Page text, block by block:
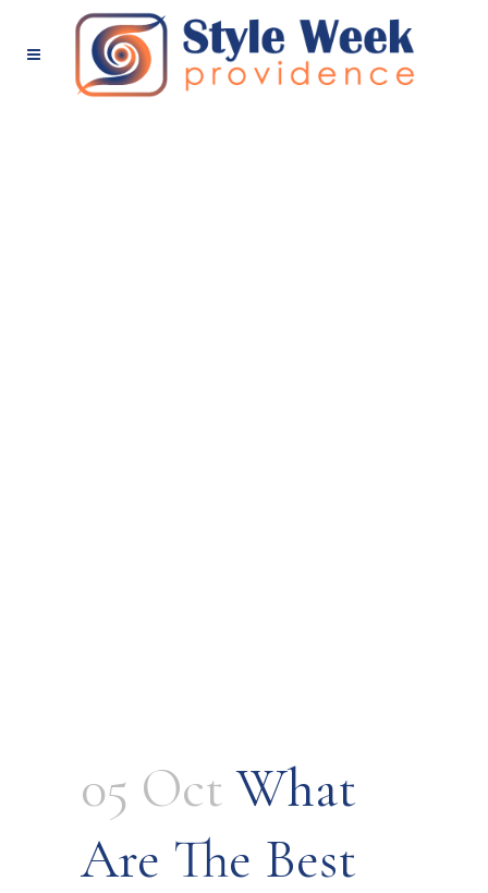
05 Oct What
Are The Best